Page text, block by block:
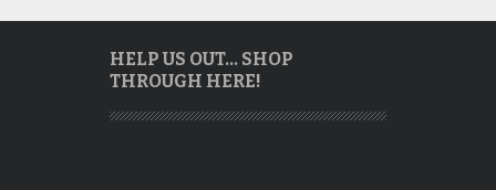
HELP US OUT… SHOP
THROUGH HERE!